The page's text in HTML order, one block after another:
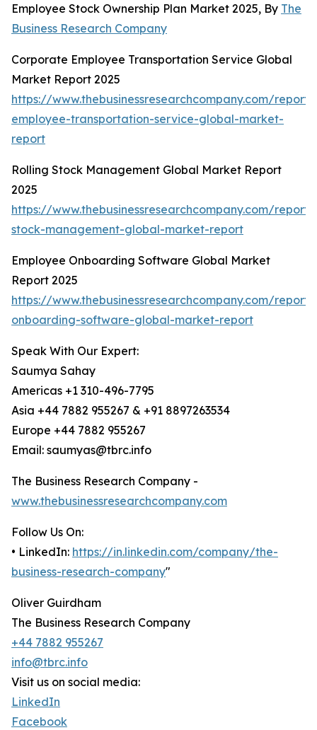
Employee Stock Ownership Plan Market 2025, By The
Business Research Company
Corporate Employee Transportation Service Global
Market Report 2025
https://www.thebusinessresearchcompany.com/
employee-transportation-service-global-market-
report
Rolling Stock Management Global Market Report
2025
https://www.thebusinessresearchcompany.com/
stock-management-global-market-report
Employee Onboarding Software Global Market
Report 2025
https://www.thebusinessresearchcompany.com/
onboarding-software-global-market-report
Speak With Our Expert:
Saumya Sahay
Americas +1 310-496-7795
Asia +44 7882 955267 & +91 8897263534
Europe +44 7882 955267
Email: saumyas@tbrc.info
The Business Research Company -
www.thebusinessresearchcompany.com
Follow Us On:
• LinkedIn: https://in.linkedin.com/company/the-
business-research-company"
Oliver Guirdham
The Business Research Company
+44 7882 955267
info@tbrc.info
Visit us on social media:
LinkedIn
Facebook